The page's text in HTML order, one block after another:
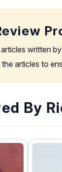
written
articles to
By